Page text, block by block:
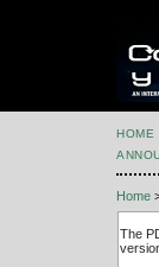
HOME
Home
The